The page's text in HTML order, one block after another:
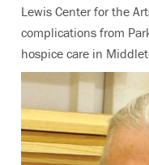
Lewis Center for the
complications from
hospice care in